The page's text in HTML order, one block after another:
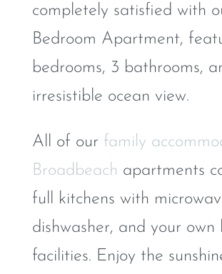
completely satisfied with
Bedroom Apartment,
bedrooms, 3 bathrooms,
irresistible ocean view.
All of our family
Broadbeach apartments
full kitchens with
dishwasher, and your own
facilities. Enjoy the